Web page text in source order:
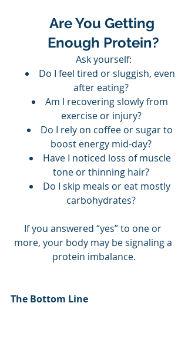
Are You Getting
Enough Protein?
Ask yourself:
Do I feel tired or sluggish, even
after eating?
Am I recovering slowly from
exercise or injury?
Do I rely on coffee or sugar to
boost energy mid-day?
Have I noticed loss of muscle
tone or thinning hair?
Do I skip meals or eat mostly
carbohydrates?
If you answered “yes” to one or
more, your body may be signaling a
protein imbalance.
The Bottom Line